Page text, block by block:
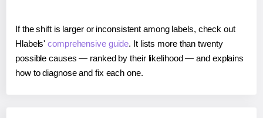
If the shift is larger or inconsistent among labels, check out
Hlabels'comprehensive guide. It lists more than twenty
possible causes — ranked by their likelihood — and explains
how to diagnose and fix each one.